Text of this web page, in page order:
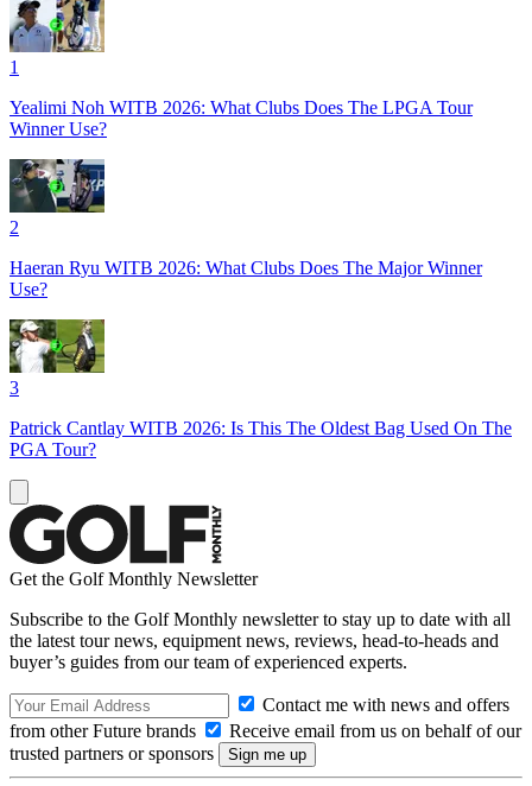
1
Yealimi Noh WITB 2026: What Clubs Does The LPGA Tour
Winner Use?
2
Haeran Ryu WITB 2026: What Clubs Does The Major Winner
Use?
3
Patrick Cantlay WITB 2026: Is This The Oldest Bag Used On The
PGA Tour?
Get the Golf Monthly Newsletter
Subscribe to the Golf Monthly newsletter to stay up to date with all
the latest tour news, equipment news, reviews, head-to-heads and
buyer’s guides from our team of experienced experts.
Contact me with news and offers
from other Future brands
Receive email from us on behalf of our
trusted partners or sponsors